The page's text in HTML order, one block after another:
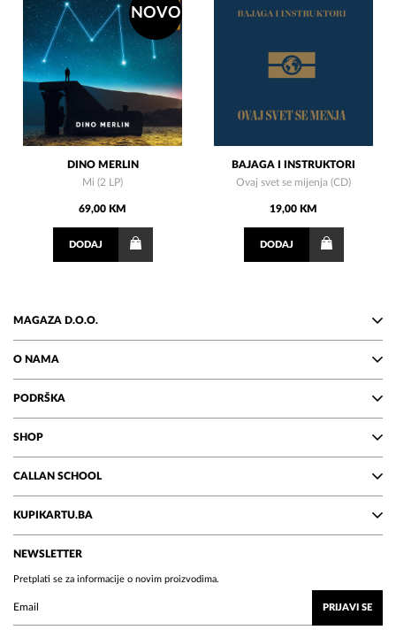
NOVO
DINO MERLIN
Mi (2 LP)
69,00 KM
DODAJ
BAJAGA I INSTRUKTORI
Ovaj svet se mijenja (CD)
19,00 KM
DODAJ
MAGAZA D.O.O.
O NAMA
PODRŠKA
SHOP
CALLAN SCHOOL
KUPIKARTU.BA
NEWSLETTER
Pretplati se za informacije o novim proizvodima.
PRIJAVI SE